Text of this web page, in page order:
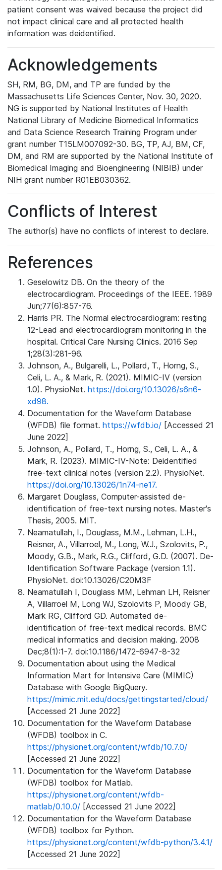
patient consent was waived because the project did
not impact clinical care and all protected health
information was deidentified.
Acknowledgements
SH, RM, BG, DM, and TP are funded by the
Massachusetts Life Sciences Center, Nov. 30, 2020.
NG is supported by National Institutes of Health
National Library of Medicine Biomedical Informatics
and Data Science Research Training Program under
grant number T15LM007092-30. BG, TP, AJ, BM, CF,
DM, and RM are supported by the National Institute of
Biomedical Imaging and Bioengineering (NIBIB) under
NIH grant number R01EB030362.
Conflicts of Interest
The author(s) have no conflicts of interest to declare.
References
Geselowitz DB. On the theory of the
electrocardiogram. Proceedings of the IEEE. 1989
Jun;77(6):857-76.
Harris PR. The Normal electrocardiogram: resting
12-Lead and electrocardiogram monitoring in the
hospital. Critical Care Nursing Clinics. 2016 Sep
1;28(3):281-96.
Johnson, A., Bulgarelli, L., Pollard, T., Horng, S.,
Celi, L. A., & Mark, R. (2021). MIMIC-IV (version
1.0). PhysioNet. https://doi.org/10.13026/s6n6-
xd98.
Documentation for the Waveform Database
(WFDB) file format. https://wfdb.io/ [Accessed 21
June 2022]
Johnson, A., Pollard, T., Horng, S., Celi, L. A., &
Mark, R. (2023). MIMIC-IV-Note: Deidentified
free-text clinical notes (version 2.2). PhysioNet.
https://doi.org/10.13026/1n74-ne17.
Margaret Douglass, Computer-assisted de-
identification of free-text nursing notes. Master's
Thesis, 2005. MIT.
Neamatullah, I., Douglass, M.M., Lehman, L.H.,
Reisner, A., Villarroel, M., Long, W.J., Szolovits, P.,
Moody, G.B., Mark, R.G., Clifford, G.D. (2007). De-
Identification Software Package (version 1.1).
PhysioNet. doi:10.13026/C20M3F
Neamatullah I, Douglass MM, Lehman LH, Reisner
A, Villarroel M, Long WJ, Szolovits P, Moody GB,
Mark RG, Clifford GD. Automated de-
identification of free-text medical records. BMC
medical informatics and decision making. 2008
Dec;8(1):1-7. doi:10.1186/1472-6947-8-32
Documentation about using the Medical
Information Mart for Intensive Care (MIMIC)
Database with Google BigQuery.
https://mimic.mit.edu/docs/gettingstarted/cloud/
[Accessed 21 June 2022]
Documentation for the Waveform Database
(WFDB) toolbox in C.
https://physionet.org/content/wfdb/10.7.0/
[Accessed 21 June 2022]
Documentation for the Waveform Database
(WFDB) toolbox for Matlab.
https://physionet.org/content/wfdb-
matlab/0.10.0/ [Accessed 21 June 2022]
Documentation for the Waveform Database
(WFDB) toolbox for Python.
https://physionet.org/content/wfdb-python/3.4.1/
[Accessed 21 June 2022]